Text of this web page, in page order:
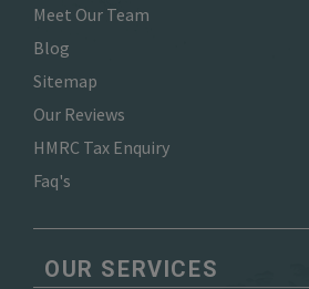
Meet Our Team
Blog
Sitemap
Our Reviews
HMRC Tax Enquiry
Faq's
OUR SERVICES